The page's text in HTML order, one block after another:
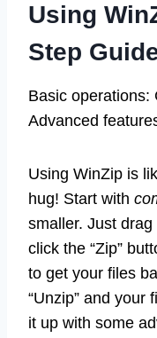
Using
Step
Basic operations:
Advanced
Using WinZip is
hug! Start with
smaller. Just
click the “Zip”
to get your files
“Unzip” and your
it up with some